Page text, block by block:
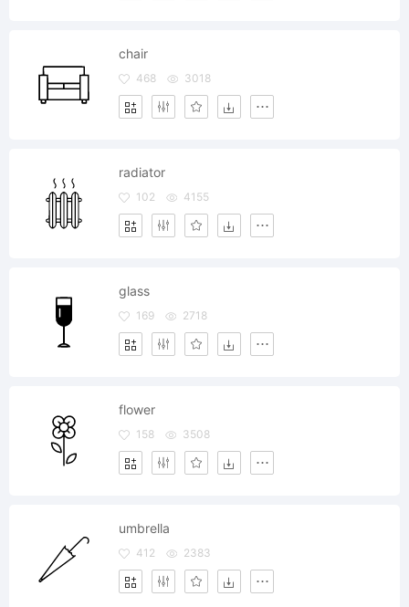
chair
468 3018
radiator
102 4155
glass
169 2718
flower
158 3508
umbrella
412 2383